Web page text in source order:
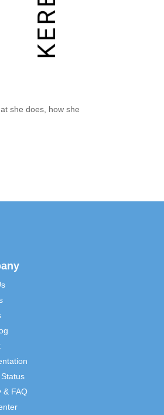
she does, how she
& FAQ